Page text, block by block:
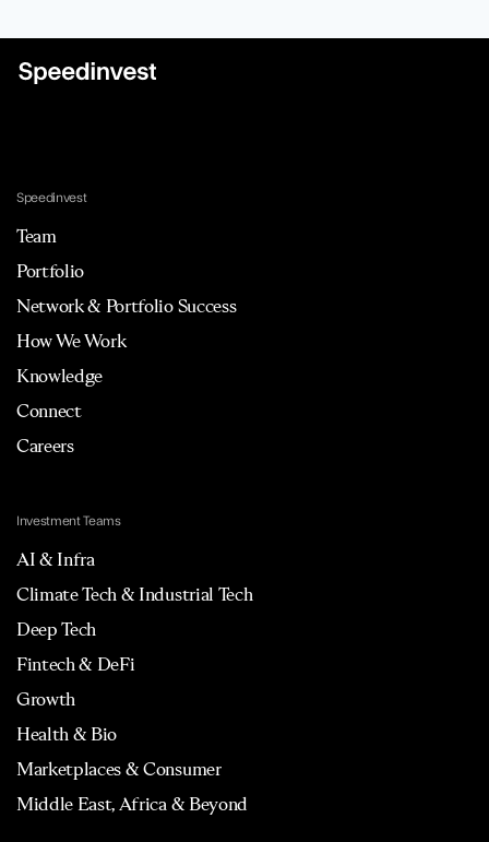
Speedinvest
Team
Portfolio
Network & Portfolio Success
How We Work
Knowledge
Connect
Careers
Investment Teams
AI & Infra
Climate Tech & Industrial Tech
Deep Tech
Fintech & DeFi
Growth
Health & Bio
Marketplaces & Consumer
Middle East, Africa & Beyond